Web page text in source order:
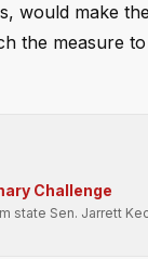
would make
the measure
Challenge
Sen. Jarrett